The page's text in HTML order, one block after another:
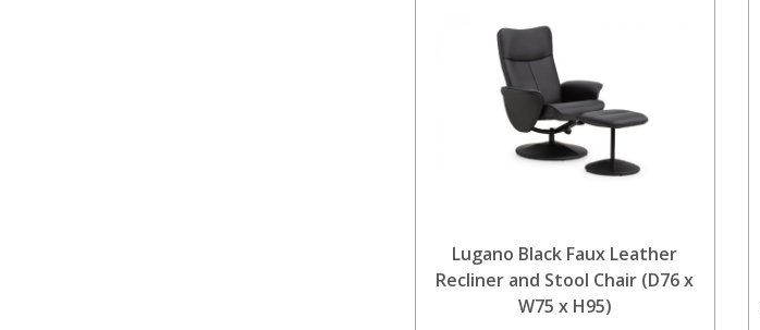
Lugano Black Faux Leather
Recliner and Stool Chair (D76 x
W75 x H95)